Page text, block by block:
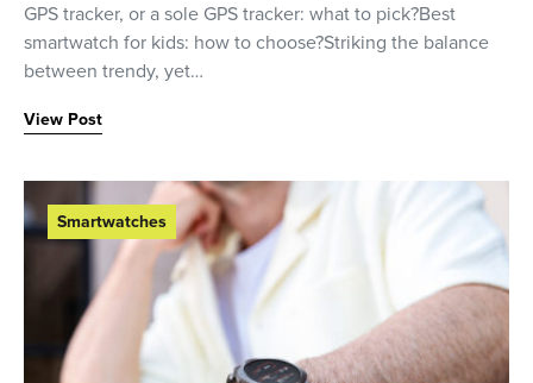
GPS tracker, or a sole GPS tracker: what to pick?Best
smartwatch for kids: how to choose?Striking the balance
between trendy, yet…
View Post
Smartwatches